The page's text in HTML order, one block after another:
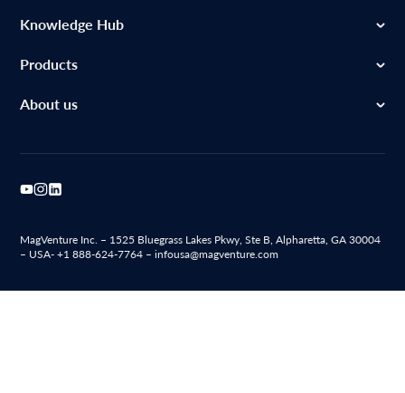
Knowledge Hub
Products
About us
MagVenture Inc. – 1525 Bluegrass Lakes Pkwy, Ste B, Alpharetta, GA 30004
– USA-+1 888-624-7764 –infousa@magventure.com